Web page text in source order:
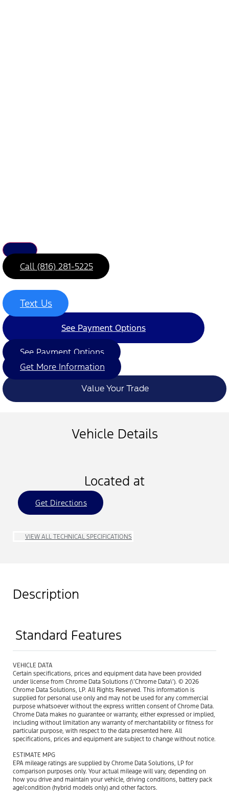
Call (816) 281-5225
Text Us
See Payment Options
See Payment Options
Get More Information
Value Your Trade
Vehicle Details
Located at
Get Directions
VIEW ALL TECHNICAL SPECIFICATIONS
Description
Standard Features
VEHICLE DATA
Certain specifications, prices and equipment data have been provided
under license from Chrome Data Solutions (\’Chrome Data\’). © 2026
Chrome Data Solutions, LP. All Rights Reserved. This information is
supplied for personal use only and may not be used for any commercial
purpose whatsoever without the express written consent of Chrome Data.
Chrome Data makes no guarantee or warranty, either expressed or implied,
including without limitation any warranty of merchantability or fitness for
particular purpose, with respect to the data presented here. All
specifications, prices and equipment are subject to change without notice.
ESTIMATE MPG
EPA mileage ratings are supplied by Chrome Data Solutions, LP for
comparison purposes only. Your actual mileage will vary, depending on
how you drive and maintain your vehicle, driving conditions, battery pack
age/condition (hybrid models only) and other factors.